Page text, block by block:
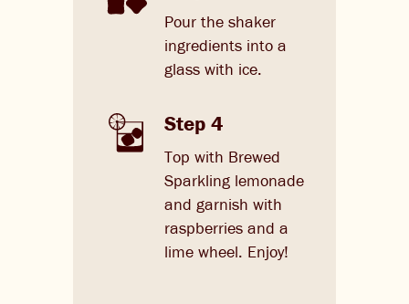
Pour the shaker
ingredients into a
glass with ice.
Step 4
Top with Brewed
Sparkling lemonade
and garnish with
raspberries and a
lime wheel. Enjoy!